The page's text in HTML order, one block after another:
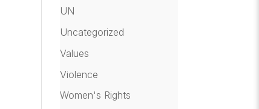
UN
Uncategorized
Values
Violence
Women's Rights